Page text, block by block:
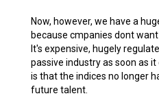
Now, however, we have a
because cmpanies dont
It's expensive, hugely
passive industry as soon as
is that the indices no longer
future talent.